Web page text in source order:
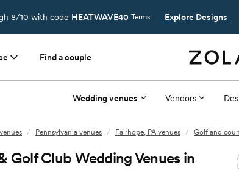
8/10 with code HEATWAVE40 Terms Explore Designs
Find a couple
Wedding venues Vendors
/ Pennsylvania venues / Fairhope, PA venues / Golf and
Golf Club Wedding Venues in